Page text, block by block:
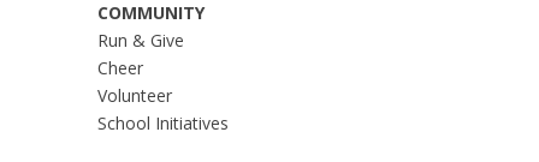
COMMUNITY
Run & Give
Cheer
Volunteer
School Initiatives